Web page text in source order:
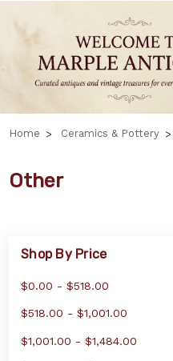
Home Ceramics & Pottery
Other
Shop By Price
$0.00 - $518.00
$518.00 - $1,001.00
$1,001.00 - $1,484.00